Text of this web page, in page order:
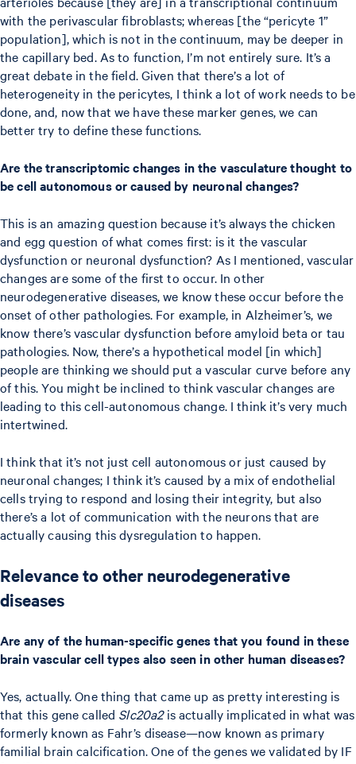
with the perivascular fibroblasts; whereas [the “pericyte 1”
population], which is not in the continuum, may be deeper in
the capillary bed. As to function, I’m not entirely sure. It’s a
great debate in the field. Given that there’s a lot of
heterogeneity in the pericytes, I think a lot of work needs to be
done, and, now that we have these marker genes, we can
better try to define these functions.
Are the transcriptomic changes in the vasculature thought to
be cell autonomous or caused by neuronal changes?
This is an amazing question because it’s always the chicken
and egg question of what comes first: is it the vascular
dysfunction or neuronal dysfunction? As I mentioned, vascular
changes are some of the first to occur. In other
neurodegenerative diseases, we know these occur before the
onset of other pathologies. For example, in Alzheimer’s, we
know there’s vascular dysfunction before amyloid beta or tau
pathologies. Now, there’s a hypothetical model [in which]
people are thinking we should put a vascular curve before any
of this. You might be inclined to think vascular changes are
leading to this cell-autonomous change. I think it’s very much
intertwined.
I think that it’s not just cell autonomous or just caused by
neuronal changes; I think it’s caused by a mix of endothelial
cells trying to respond and losing their integrity, but also
there’s a lot of communication with the neurons that are
actually causing this dysregulation to happen.
Relevance to other neurodegenerative
diseases
Are any of the human-specific genes that you found in these
brain vascular cell types also seen in other human diseases?
Yes, actually. One thing that came up as pretty interesting is
that this gene called Slc20a2is actually implicated in what was
formerly known as Fahr’s disease—now known as primary
familial brain calcification. One of the genes we validated by IF